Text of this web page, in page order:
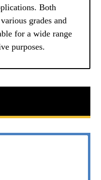
Both
grades and
for a wide range
purposes.